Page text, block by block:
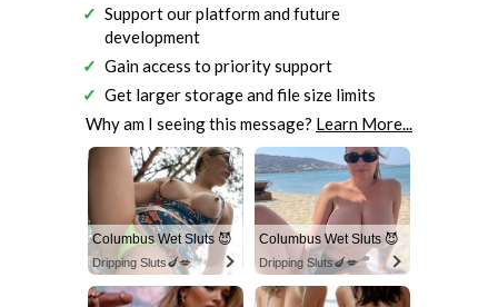
Support our platform and future
development
Gain access to priority support
Get larger storage and file size limits
Why am I seeing this message? Learn More...
Columbus Wet Sluts 😈
Dripping Sluts🍆💋
Columbus Wet Sluts 😈
Dripping Sluts🍆💋